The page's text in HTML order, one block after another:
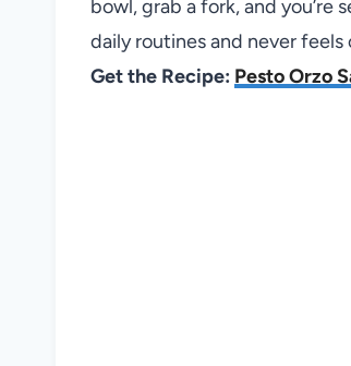
bowl, grab a fork, and you’re
daily routines and never
Get the Recipe: Pesto Orzo